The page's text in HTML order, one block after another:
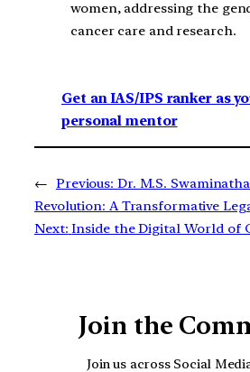
women, addressing the
cancer care and research.
Get an IAS/IPS ranker as
personal mentor
← Previous: Dr. M.S.
Revolution: A Transformative
Next: Inside the Digital World of
Join the
Join us across Social